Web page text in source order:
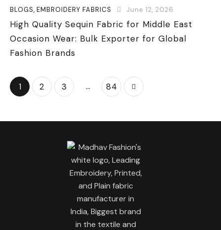
BLOGS, EMBROIDERY FABRICS June 12, 2026
High Quality Sequin Fabric for Middle East
Occasion Wear: Bulk Exporter for Global
Fashion Brands
1 2 3 … 84
>